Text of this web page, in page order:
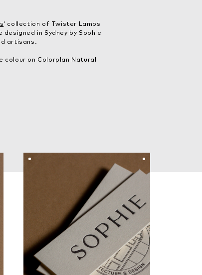
‘ collection of Twister Lamps
in Sydney by Sophie
artisans.
colour on Colorplan Natural